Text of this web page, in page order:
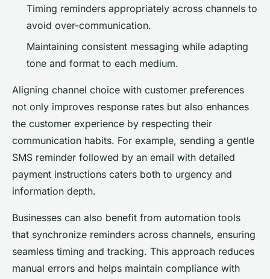
Timing reminders appropriately across channels to
avoid over-communication.
Maintaining consistent messaging while adapting
tone and format to each medium.
Aligning channel choice with customer preferences
not only improves response rates but also enhances
the customer experience by respecting their
communication habits. For example, sending a gentle
SMS reminder followed by an email with detailed
payment instructions caters both to urgency and
information depth.
Businesses can also benefit from automation tools
that synchronize reminders across channels, ensuring
seamless timing and tracking. This approach reduces
manual errors and helps maintain compliance with